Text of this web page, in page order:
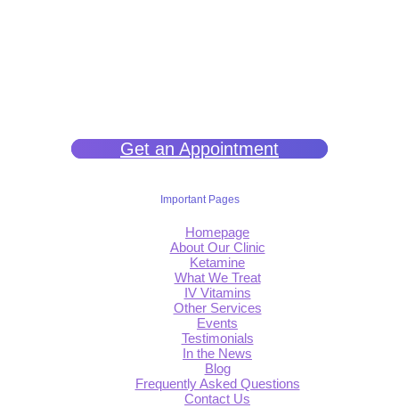
Get an Appointment
Important Pages
Homepage
About Our Clinic
Ketamine
What We Treat
IV Vitamins
Other Services
Events
Testimonials
In the News
Blog
Frequently Asked Questions
Contact Us